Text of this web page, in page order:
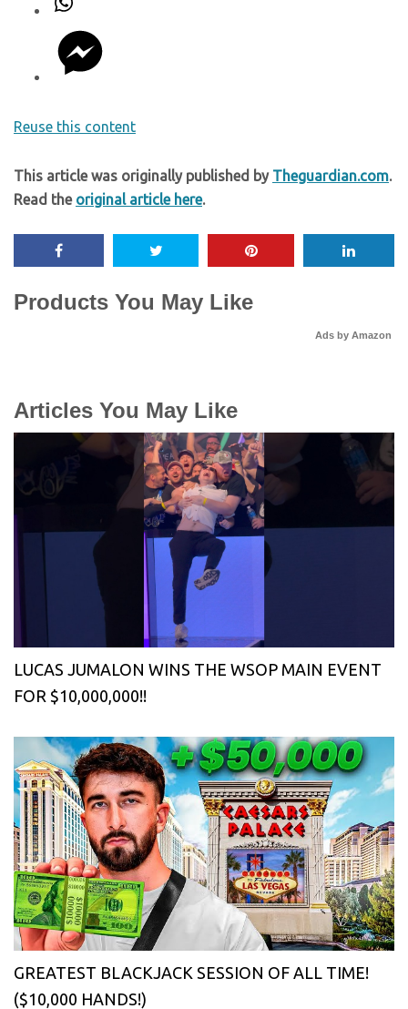
Reuse this content
This article was originally published by Theguardian.com.
Read the original article here.
Products You May Like
Ads by Amazon
Articles You May Like
LUCAS JUMALON WINS THE WSOP MAIN EVENT
FOR $10,000,000!!
GREATEST BLACKJACK SESSION OF ALL TIME!
($10,000 HANDS!)